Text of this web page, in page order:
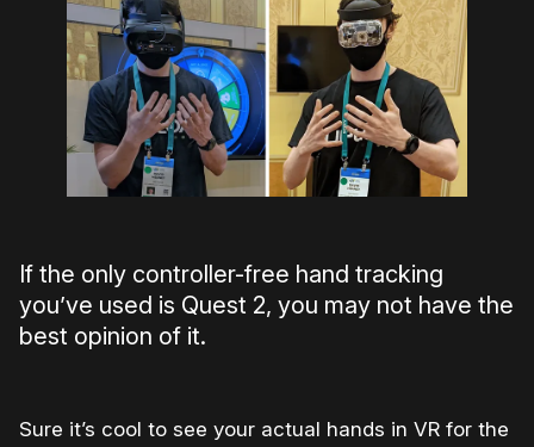
If the only controller-free hand tracking
you’ve used is Quest 2, you may not have the
best opinion of it.
Sure it’s cool to see your actual hands in VR for the